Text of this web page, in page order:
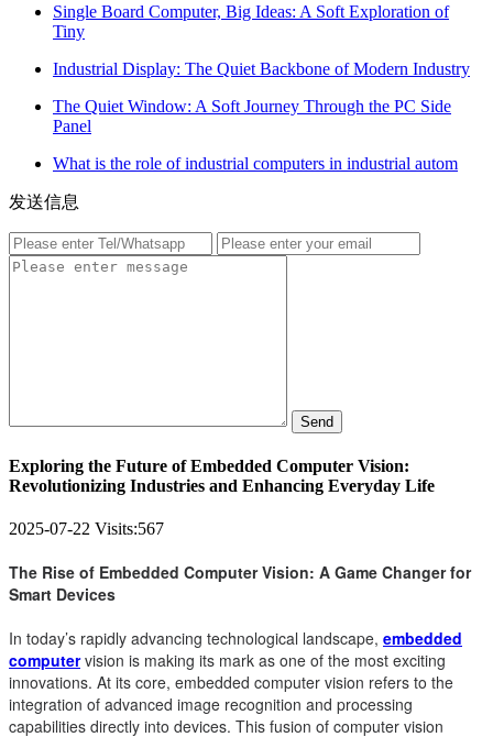
Single Board Computer, Big Ideas: A Soft Exploration of
Tiny
Industrial Display: The Quiet Backbone of Modern Industry
The Quiet Window: A Soft Journey Through the PC Side
Panel
What is the role of industrial computers in industrial autom
发送信息
Send
Exploring the Future of Embedded Computer Vision:
Revolutionizing Industries and Enhancing Everyday Life
2025-07-22 Visits:567
The Rise of Embedded Computer Vision: A Game Changer for
Smart Devices
In today’s rapidly advancing technological landscape, embedded
computervision is making its mark as one of the most exciting
innovations. At its core, embedded computer vision refers to the
integration of advanced image recognition and processing
capabilities directly into devices. This fusion of computer vision